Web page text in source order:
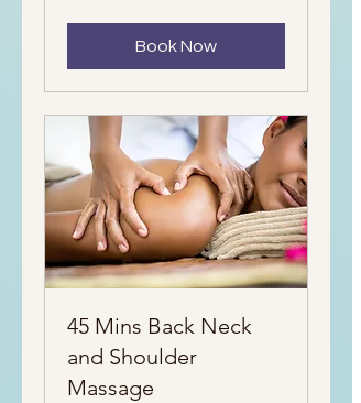
Book Now
45 Mins Back Neck
and Shoulder
Massage